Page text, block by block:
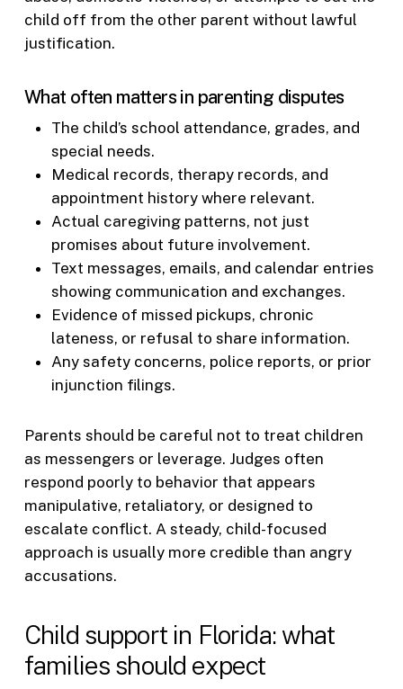
child off from the other parent without lawful
justification.
What often matters in parenting disputes
The child’s school attendance, grades, and
special needs.
Medical records, therapy records, and
appointment history where relevant.
Actual caregiving patterns, not just
promises about future involvement.
Text messages, emails, and calendar entries
showing communication and exchanges.
Evidence of missed pickups, chronic
lateness, or refusal to share information.
Any safety concerns, police reports, or prior
injunction filings.
Parents should be careful not to treat children
as messengers or leverage. Judges often
respond poorly to behavior that appears
manipulative, retaliatory, or designed to
escalate conflict. A steady, child-focused
approach is usually more credible than angry
accusations.
Child support in Florida: what
families should expect